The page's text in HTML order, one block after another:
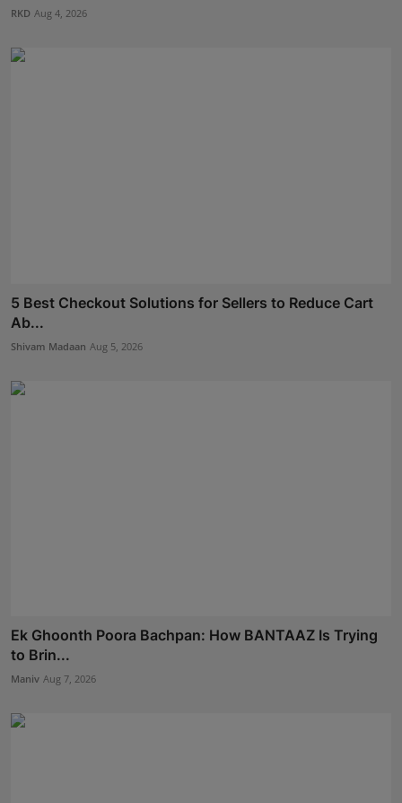
RKD Aug 4, 2026
5 Best Checkout Solutions for Sellers to Reduce Cart
Ab...
Shivam Madaan Aug 5, 2026
Ek Ghoonth Poora Bachpan: How BANTAAZ Is Trying
to Brin...
Maniv Aug 7, 2026